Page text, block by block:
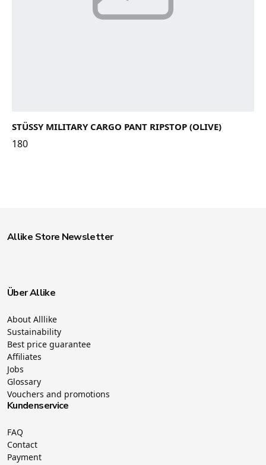
STÜSSY MILITARY CARGO PANT RIPSTOP (OLIVE)
180
Allike Store Newsletter
Über Allike
About Alllike
Sustainability
Best price guarantee
Affiliates
Jobs
Glossary
Vouchers and promotions
Kundenservice
FAQ
Contact
Payment